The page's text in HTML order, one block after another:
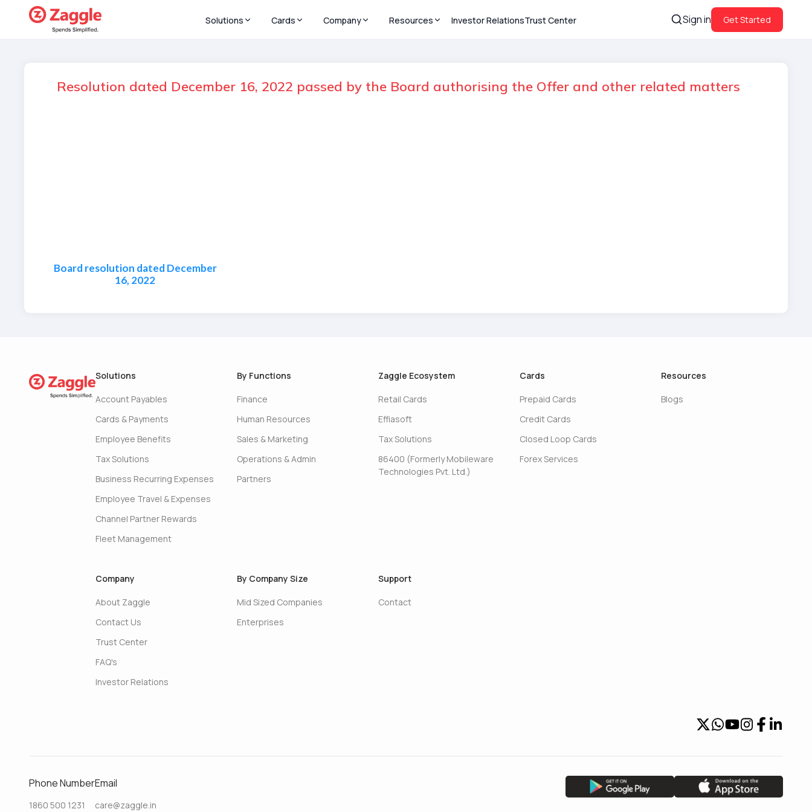
Solutions Cards Company Resources Investor RelationsTrust Center Sign in Get Started
Resolution dated December 16, 2022 passed by the Board authorising the Offer and other related matters
Board resolution dated December
16, 2022
Solutions
Account Payables
Cards & Payments
Employee Benefits
Tax Solutions
Business Recurring Expenses
Employee Travel & Expenses
Channel Partner Rewards
Fleet Management
By Functions
Finance
Human Resources
Sales & Marketing
Operations & Admin
Partners
Zaggle Ecosystem
Retail Cards
Effiasoft
Tax Solutions
86400 (Formerly Mobileware
Technologies Pvt. Ltd.)
Cards
Prepaid Cards
Credit Cards
Closed Loop Cards
Forex Services
Resources
Blogs
Company
About Zaggle
Contact Us
Trust Center
FAQ's
Investor Relations
By Company Size
Mid Sized Companies
Enterprises
Support
Contact
Phone Number
1860 500 1231
Email
care@zaggle.in